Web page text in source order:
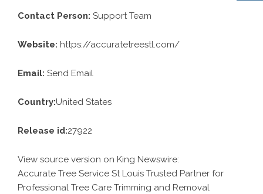
Contact Person: Support Team
Website: https://accuratetreestl.com/
Email: Send Email
Country:United States
Release id:27922
View source version on King Newswire:
Accurate Tree Service St Louis Trusted Partner for
Professional Tree Care Trimming and Removal